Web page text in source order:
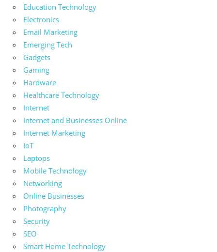
Education Technology
Electronics
Email Marketing
Emerging Tech
Gadgets
Gaming
Hardware
Healthcare Technology
Internet
Internet and Businesses Online
Internet Marketing
IoT
Laptops
Mobile Technology
Networking
Online Businesses
Photography
Security
SEO
Smart Home Technology